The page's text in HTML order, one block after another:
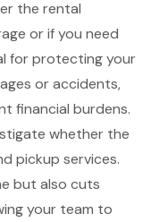
the rental
or if you need
for protecting your
or accidents,
financial burdens.
whether the
pickup services.
but also cuts
your team to